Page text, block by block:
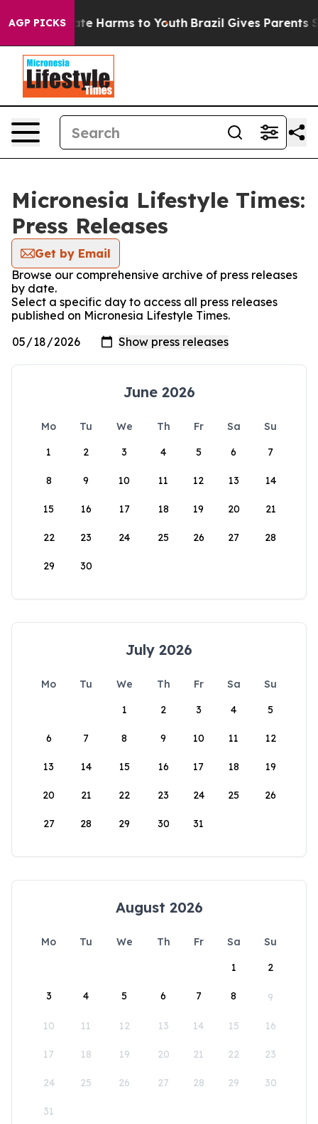
AGP PICKS
to Abate Harms to Youth Brazil Gives Parents
Micronesia Lifestyle Times:
Press Releases
Get by Email
Browse our comprehensive archive of press releases
by date.
Select a specific day to access all press releases
published on Micronesia Lifestyle Times.
June 2026
Mo Tu We Th Fr Sa
Su
1
2 3 4 5 6 7
8 9 10 11 12 13 14
15 16 17 18 19 20 21
22 23 24 25 26 27 28
29 30
July 2026
Mo Tu We Th Fr Sa
Su
1
2 3 4 5
6 7 8 9 10 11 12
13 14 15 16 17 18 19
20 21 22 23 24 25 26
27 28 29 30 31
August 2026
Mo Tu We Th Fr Sa
Su
1
2
3 4 5 6 7 8 9
10 11 12 13 14 15 16
17 18 19 20 21 22 23
24 25 26 27 28 29 30
31